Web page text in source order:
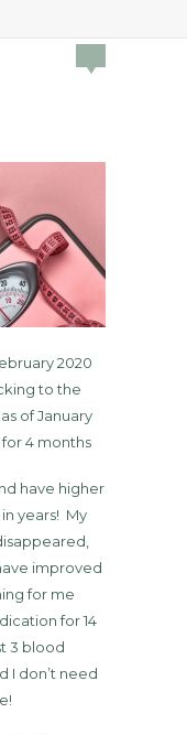
2020
to the
of January
4 months
have higher
years! My
improved
for me
for 14
3 blood
I don’t need